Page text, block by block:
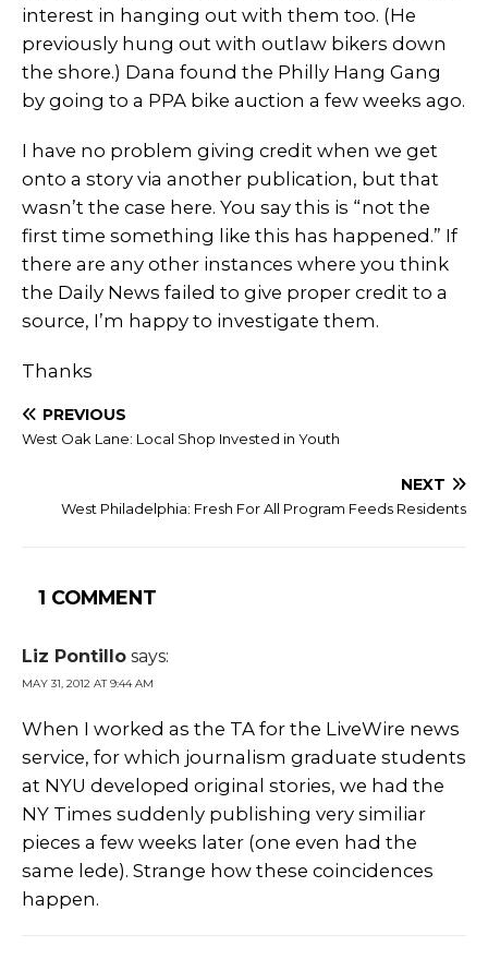
interest in hanging out with them too. (He
previously hung out with outlaw bikers down
the shore.) Dana found the Philly Hang Gang
by going to a PPA bike auction a few weeks ago.
I have no problem giving credit when we get
onto a story via another publication, but that
wasn’t the case here. You say this is “not the
first time something like this has happened.” If
there are any other instances where you think
the Daily News failed to give proper credit to a
source, I’m happy to investigate them.
Thanks
PREVIOUS
West Oak Lane: Local Shop Invested in Youth
NEXT
West Philadelphia: Fresh For All Program Feeds Residents
1 COMMENT
Liz Pontillo says:
MAY 31, 2012 AT 9:44 AM
When I worked as the TA for the LiveWire news
service, for which journalism graduate students
at NYU developed original stories, we had the
NY Times suddenly publishing very similiar
pieces a few weeks later (one even had the
same lede). Strange how these coincidences
happen.